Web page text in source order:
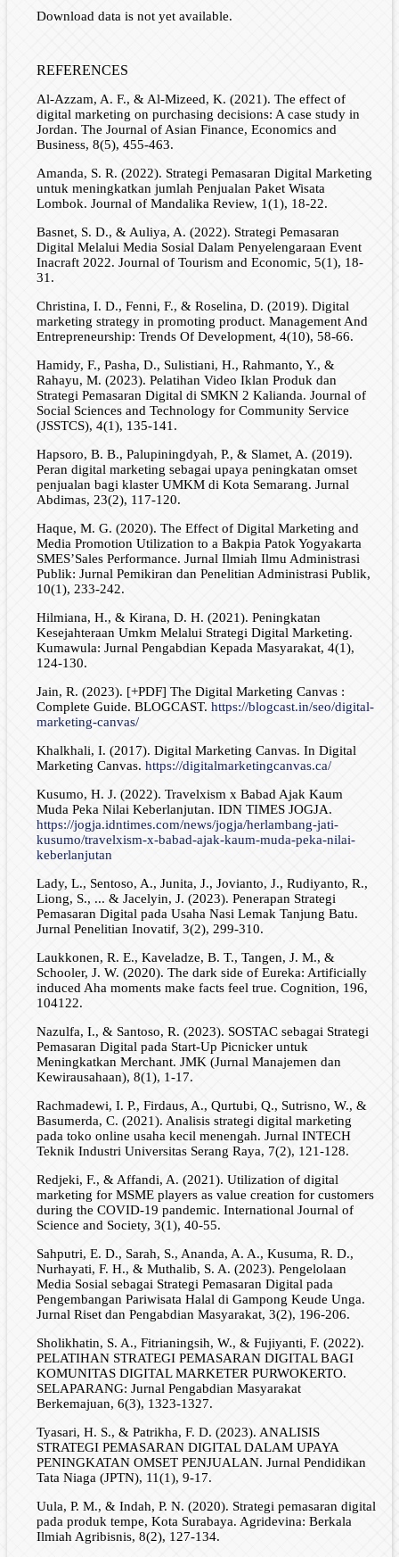
Download data is not yet available.
REFERENCES
Al-Azzam, A. F., & Al-Mizeed, K. (2021). The effect of
digital marketing on purchasing decisions: A case study in
Jordan. The Journal of Asian Finance, Economics and
Business, 8(5), 455-463.
Amanda, S. R. (2022). Strategi Pemasaran Digital Marketing
untuk meningkatkan jumlah Penjualan Paket Wisata
Lombok. Journal of Mandalika Review, 1(1), 18-22.
Basnet, S. D., & Auliya, A. (2022). Strategi Pemasaran
Digital Melalui Media Sosial Dalam Penyelengaraan Event
Inacraft 2022. Journal of Tourism and Economic, 5(1), 18-
31.
Christina, I. D., Fenni, F., & Roselina, D. (2019). Digital
marketing strategy in promoting product. Management And
Entrepreneurship: Trends Of Development, 4(10), 58-66.
Hamidy, F., Pasha, D., Sulistiani, H., Rahmanto, Y., &
Rahayu, M. (2023). Pelatihan Video Iklan Produk dan
Strategi Pemasaran Digital di SMKN 2 Kalianda. Journal of
Social Sciences and Technology for Community Service
(JSSTCS), 4(1), 135-141.
Hapsoro, B. B., Palupiningdyah, P., & Slamet, A. (2019).
Peran digital marketing sebagai upaya peningkatan omset
penjualan bagi klaster UMKM di Kota Semarang. Jurnal
Abdimas, 23(2), 117-120.
Haque, M. G. (2020). The Effect of Digital Marketing and
Media Promotion Utilization to a Bakpia Patok Yogyakarta
SMES’Sales Performance. Jurnal Ilmiah Ilmu Administrasi
Publik: Jurnal Pemikiran dan Penelitian Administrasi Publik,
10(1), 233-242.
Hilmiana, H., & Kirana, D. H. (2021). Peningkatan
Kesejahteraan Umkm Melalui Strategi Digital Marketing.
Kumawula: Jurnal Pengabdian Kepada Masyarakat, 4(1),
124-130.
Jain, R. (2023). [+PDF] The Digital Marketing Canvas :
Complete Guide. BLOGCAST. https://blogcast.in/seo/digital-
marketing-canvas/
Khalkhali, I. (2017). Digital Marketing Canvas. In Digital
Marketing Canvas. https://digitalmarketingcanvas.ca/
Kusumo, H. J. (2022). Travelxism x Babad Ajak Kaum
Muda Peka Nilai Keberlanjutan. IDN TIMES JOGJA.
https://jogja.idntimes.com/news/jogja/herlambang-jati-
kusumo/travelxism-x-babad-ajak-kaum-muda-peka-nilai-
keberlanjutan
Lady, L., Sentoso, A., Junita, J., Jovianto, J., Rudiyanto, R.,
Liong, S., ... & Jacelyin, J. (2023). Penerapan Strategi
Pemasaran Digital pada Usaha Nasi Lemak Tanjung Batu.
Jurnal Penelitian Inovatif, 3(2), 299-310.
Laukkonen, R. E., Kaveladze, B. T., Tangen, J. M., &
Schooler, J. W. (2020). The dark side of Eureka: Artificially
induced Aha moments make facts feel true. Cognition, 196,
104122.
Nazulfa, I., & Santoso, R. (2023). SOSTAC sebagai Strategi
Pemasaran Digital pada Start-Up Picnicker untuk
Meningkatkan Merchant. JMK (Jurnal Manajemen dan
Kewirausahaan), 8(1), 1-17.
Rachmadewi, I. P., Firdaus, A., Qurtubi, Q., Sutrisno, W., &
Basumerda, C. (2021). Analisis strategi digital marketing
pada toko online usaha kecil menengah. Jurnal INTECH
Teknik Industri Universitas Serang Raya, 7(2), 121-128.
Redjeki, F., & Affandi, A. (2021). Utilization of digital
marketing for MSME players as value creation for customers
during the COVID-19 pandemic. International Journal of
Science and Society, 3(1), 40-55.
Sahputri, E. D., Sarah, S., Ananda, A. A., Kusuma, R. D.,
Nurhayati, F. H., & Muthalib, S. A. (2023). Pengelolaan
Media Sosial sebagai Strategi Pemasaran Digital pada
Pengembangan Pariwisata Halal di Gampong Keude Unga.
Jurnal Riset dan Pengabdian Masyarakat, 3(2), 196-206.
Sholikhatin, S. A., Fitrianingsih, W., & Fujiyanti, F. (2022).
PELATIHAN STRATEGI PEMASARAN DIGITAL BAGI
KOMUNITAS DIGITAL MARKETER PURWOKERTO.
SELAPARANG: Jurnal Pengabdian Masyarakat
Berkemajuan, 6(3), 1323-1327.
Tyasari, H. S., & Patrikha, F. D. (2023). ANALISIS
STRATEGI PEMASARAN DIGITAL DALAM UPAYA
PENINGKATAN OMSET PENJUALAN. Jurnal Pendidikan
Tata Niaga (JPTN), 11(1), 9-17.
Uula, P. M., & Indah, P. N. (2020). Strategi pemasaran digital
pada produk tempe, Kota Surabaya. Agridevina: Berkala
Ilmiah Agribisnis, 8(2), 127-134.